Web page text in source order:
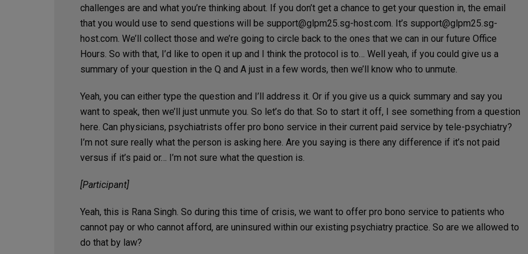
challenges are and what you’re thinking about. If you don’t get a chance to get your question in, the email
that you would use to send questions will be support@glpm25.sg-host.com. It’s support@glpm25.sg-
host.com. We’ll collect those and we’re going to circle back to the ones that we can in our future Office
Hours. So with that, I’d like to open it up and I think the protocol is to… Well yeah, if you could give us a
summary of your question in the Q and A just in a few words, then we’ll know who to unmute.
Yeah, you can either type the question and I’ll address it. Or if you give us a quick summary and say you
want to speak, then we’ll just unmute you. So let’s do that. So to start it off, I see something from a question
here. Can physicians, psychiatrists offer pro bono service in their current paid service by tele-psychiatry?
I’m not sure really what the person is asking here. Are you saying is there any difference if it’s not paid
versus if it’s paid or… I’m not sure what the question is.
[Participant]
Yeah, this is Rana Singh. So during this time of crisis, we want to offer pro bono service to patients who
cannot pay or who cannot afford, are uninsured within our existing psychiatry practice. So are we allowed to
do that by law?